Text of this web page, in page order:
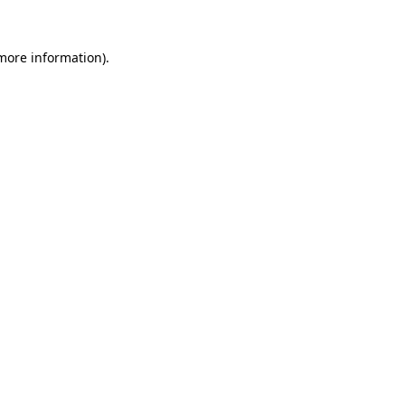
information).